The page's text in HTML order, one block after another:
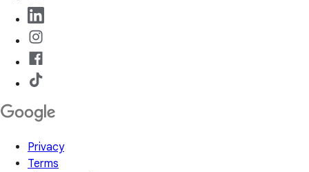
Privacy
Terms